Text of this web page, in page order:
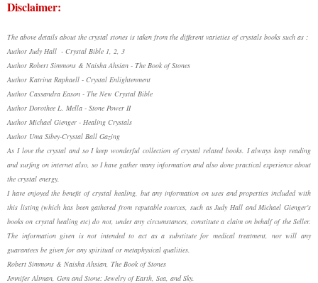
Disclaimer:
The above details about the crystal stones is taken from the different varieties of crystals books such as :
Author Judy Hall - Crystal Bible 1, 2, 3
Author Robert Simmons & Naisha Ahsian - The Book of Stones
Author Katrina Raphaell - Crystal Enlightenment
Author Cassandra Eason - The New Crystal Bible
Author Dorothee L. Mella - Stone Power II
Author Michael Gienger - Healing Crystals
Author Uma Sibey-Crystal Ball Gazing
As I love the crystal and so I keep wonderful collection of crystal related books. I always keep reading
and surfing on internet also, so I have gather many information and also done practical experience about
the crystal energy.
I have enjoyed the benefit of crystal healing, but any information on uses and properties included with
this listing (which has been gathered from reputable sources, such as Judy Hall and Michael Gienger's
books on crystal healing etc) do not, under any circumstances, constitute a claim on behalf of the Seller.
The information given is not intended to act as a substitute for medical treatment, nor will any
guarantees be given for any spiritual or metaphysical qualities.
Robert Simmons & Naisha Ahsian, The Book of Stones
Jennifer Altman, Gem and Stone: Jewelry of Earth, Sea, and Sky.